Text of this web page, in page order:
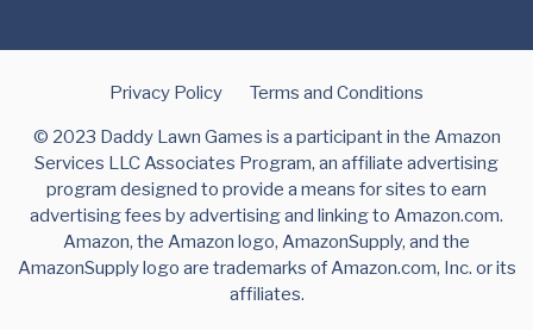
Privacy Policy Terms and Conditions
© 2023 Daddy Lawn Games is a participant in the Amazon
Services LLC Associates Program, an affiliate advertising
program designed to provide a means for sites to earn
advertising fees by advertising and linking to Amazon.com.
Amazon, the Amazon logo, AmazonSupply, and the
AmazonSupply logo are trademarks of Amazon.com, Inc. or its
affiliates.